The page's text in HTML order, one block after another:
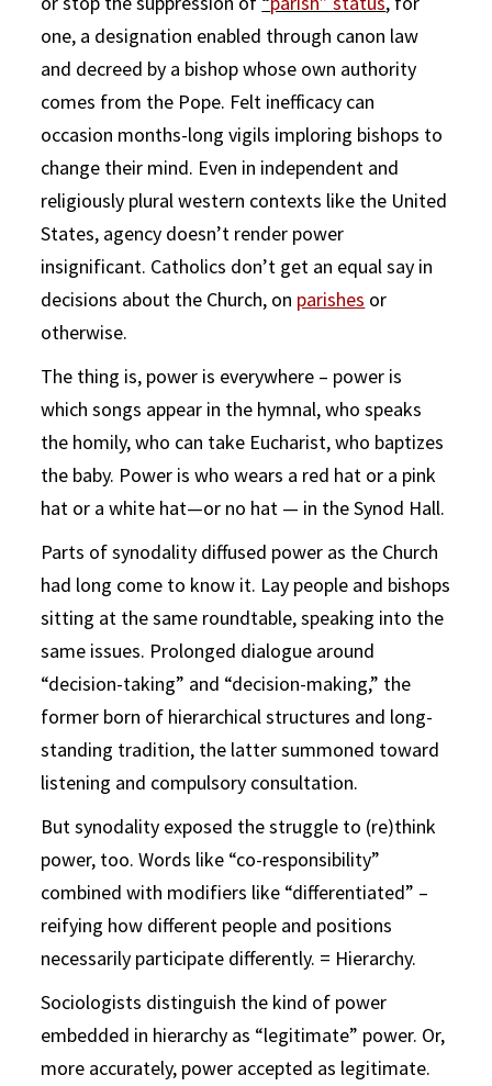
one, a designation enabled through canon law
and decreed by a bishop whose own authority
comes from the Pope. Felt inefficacy can
occasion months-long vigils imploring bishops to
change their mind. Even in independent and
religiously plural western contexts like the United
States, agency doesn’t render power
insignificant. Catholics don’t get an equal say in
decisions about the Church, on parishes or
otherwise.
The thing is, power is everywhere – power is
which songs appear in the hymnal, who speaks
the homily, who can take Eucharist, who baptizes
the baby. Power is who wears a red hat or a pink
hat or a white hat—or no hat — in the Synod Hall.
Parts of synodality diffused power as the Church
had long come to know it. Lay people and bishops
sitting at the same roundtable, speaking into the
same issues. Prolonged dialogue around
“decision-taking” and “decision-making,” the
former born of hierarchical structures and long-
standing tradition, the latter summoned toward
listening and compulsory consultation.
But synodality exposed the struggle to (re)think
power, too. Words like “co-responsibility”
combined with modifiers like “differentiated” –
reifying how different people and positions
necessarily participate differently. = Hierarchy.
Sociologists distinguish the kind of power
embedded in hierarchy as “legitimate” power. Or,
more accurately, power accepted as legitimate.